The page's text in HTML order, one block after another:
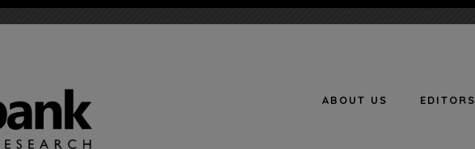
ABOUT US EDITORS